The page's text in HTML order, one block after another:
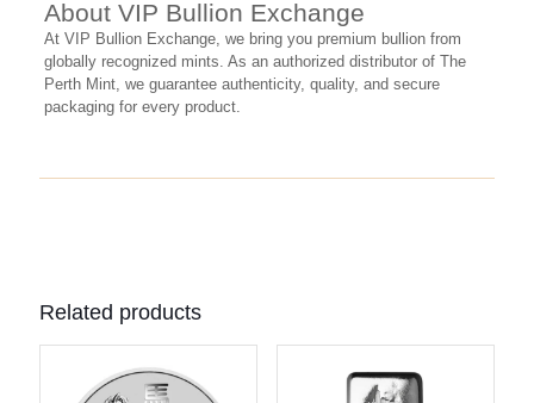
About VIP Bullion Exchange
At VIP Bullion Exchange, we bring you premium bullion from
globally recognized mints. As an authorized distributor of The
Perth Mint, we guarantee authenticity, quality, and secure
packaging for every product.
Related products